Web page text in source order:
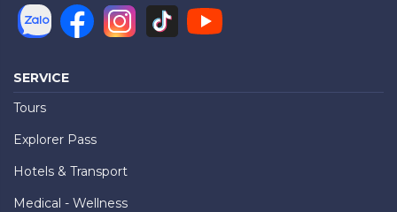
SERVICE
Tours
Explorer Pass
Hotels & Transport
Medical - Wellness